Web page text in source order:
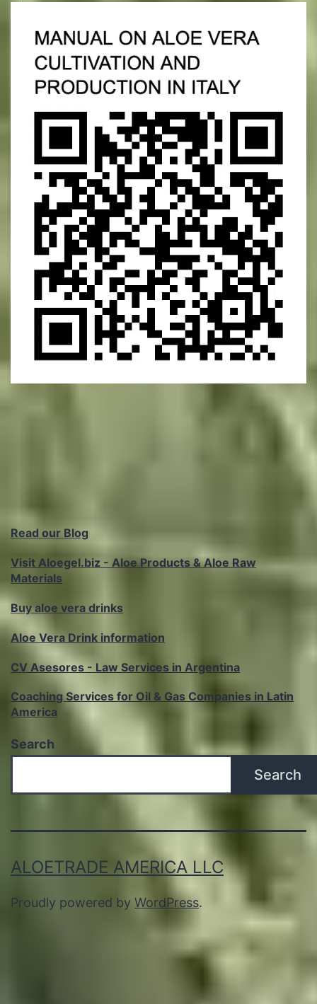
Read our Blog
Visit Aloegel.biz - Aloe Products & Aloe Raw
Materials
Buy aloe vera drinks
Aloe Vera Drink information
CV Asesores - Law Services in Argentina
Coaching Services for Oil & Gas Companies in Latin
America
Search
Search
ALOETRADE AMERICA LLC
Proudly powered by WordPress.